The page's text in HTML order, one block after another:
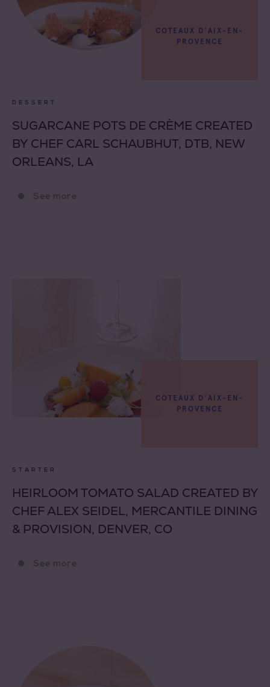
COTEAUX D'AIX-EN-
PROVENCE
DESSERT
SUGARCANE POTS DE CRÈME CREATED
BY CHEF CARL SCHAUBHUT, DTB, NEW
ORLEANS, LA
See more
COTEAUX D'AIX-EN-
PROVENCE
STARTER
HEIRLOOM TOMATO SALAD CREATED BY
CHEF ALEX SEIDEL, MERCANTILE DINING
& PROVISION, DENVER, CO
See more